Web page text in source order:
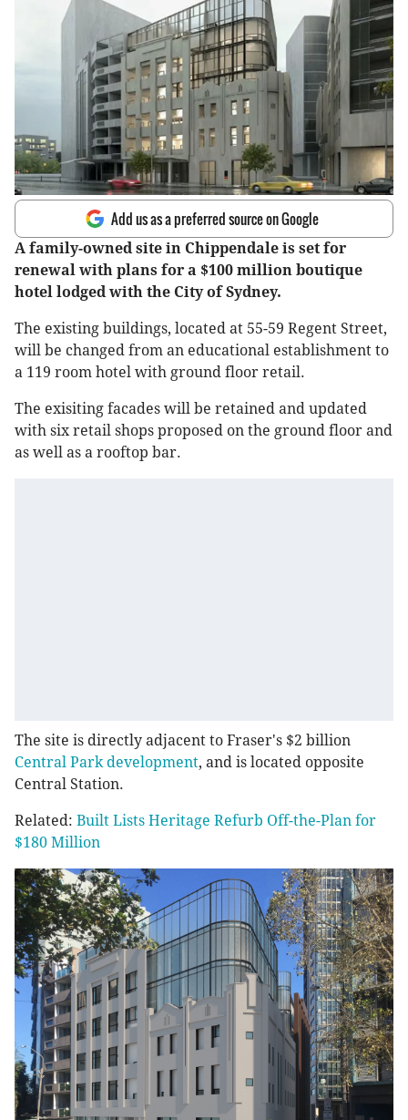
Add us as a preferred source on Google
A family-owned site in Chippendale is set for
renewal with plans for a $100 million boutique
hotel lodged with the City of Sydney.
The existing buildings, located at 55-59 Regent Street,
will be changed from an educational establishment to
a 119 room hotel with ground floor retail.
The exisiting facades will be retained and updated
with six retail shops proposed on the ground floor and
as well as a rooftop bar.
The site is directly adjacent to Fraser's $2 billion
Central Park development, and is located opposite
Central Station.
Related: Built Lists Heritage Refurb Off-the-Plan for
$180 Million